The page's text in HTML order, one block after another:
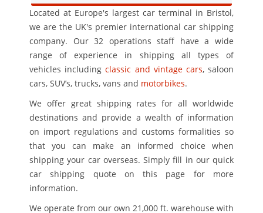
Located at Europe's largest car terminal in Bristol,
we are the UK's premier international car shipping
company. Our 32 operations staff have a wide
range of experience in shipping all types of
vehicles includingclassic and vintage cars, saloon
cars, SUV’s, trucks, vans and motorbikes.
We offer great shipping rates for all worldwide
destinations and provide a wealth of information
on import regulations and customs formalities so
that you can make an informed choice when
shipping your car overseas. Simply fill in our quick
car shipping quote on this page for more
information.
We operate from our own 21,000 ft. warehouse with